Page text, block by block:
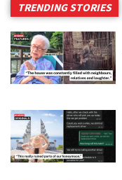
TRENDING STORIES